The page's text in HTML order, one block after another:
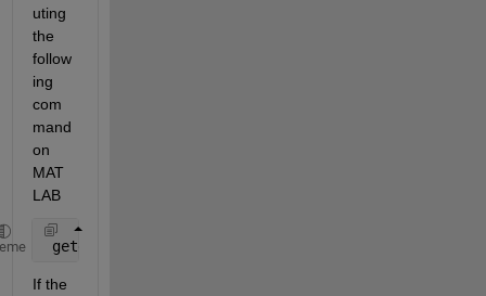
uting
the
follow
ing
com
mand
on
MAT
LAB
getenv(
If the